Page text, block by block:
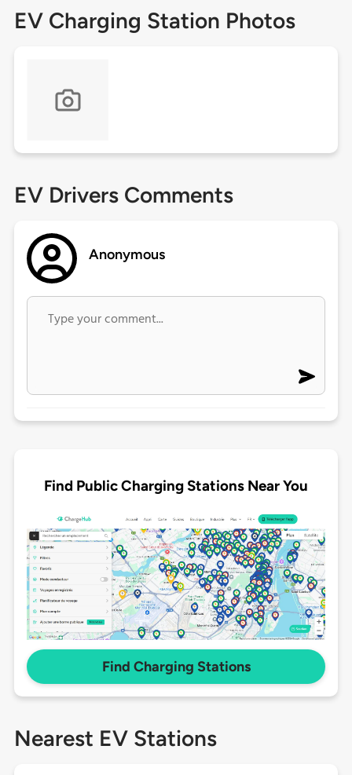
EV Charging Station Photos
EV Drivers Comments
Anonymous
Find Public Charging Stations Near You
Find Charging Stations
Nearest EV Stations